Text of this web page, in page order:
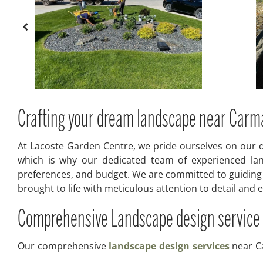
Crafting your dream landscape near
At Lacoste Garden Centre, we pride ourselves on
which is why our dedicated team of experienced
preferences, and budget. We are committed to
brought to life with meticulous attention to detail and
Comprehensive Landscape design
Our comprehensive landscape design servicesnear